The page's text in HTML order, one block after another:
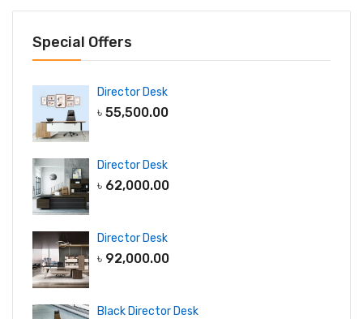
Special Offers
Director Desk
৳ 55,500.00
Director Desk
৳ 62,000.00
Director Desk
৳ 92,000.00
Black Director Desk